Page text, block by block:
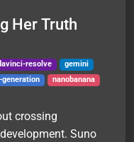
Her Truth
resolve
gemini
nanobanana
crossing
Suno